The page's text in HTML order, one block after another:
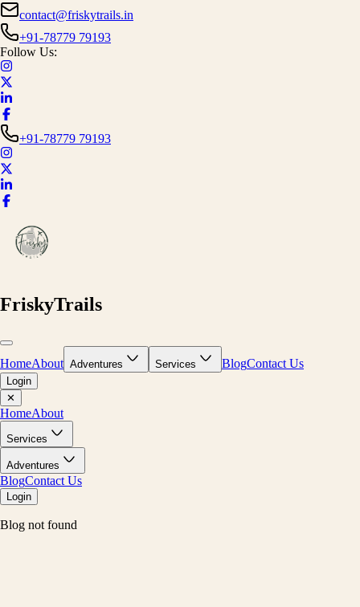
contact@friskytrails.in
+91-78779 79193
Follow Us:
+91-78779 79193
FriskyTrails
HomeAbout Adventures Services BlogContact Us
Login
✕
HomeAbout
Services
Adventures
BlogContact Us
Login
Blog not found